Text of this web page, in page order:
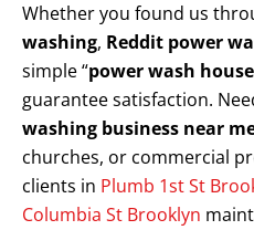
Whether you found us
washing, Reddit power
simple “power wash
guarantee satisfaction.
washing business near
churches, or commercial
clients in Plumb 1st St
Columbia St Brooklyn